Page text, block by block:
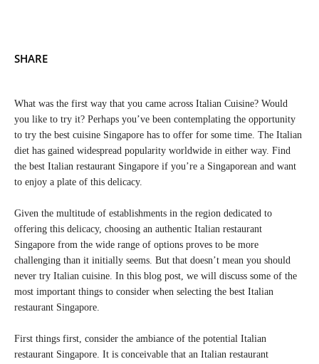
SHARE
What was the first way that you came across Italian Cuisine? Would
you like to try it? Perhaps you’ve been contemplating the opportunity
to try the best cuisine Singapore has to offer for some time. The Italian
diet has gained widespread popularity worldwide in either way. Find
the best Italian restaurant Singapore if you’re a Singaporean and want
to enjoy a plate of this delicacy.
Given the multitude of establishments in the region dedicated to
offering this delicacy, choosing an authentic Italian restaurant
Singapore from the wide range of options proves to be more
challenging than it initially seems. But that doesn’t mean you should
never try Italian cuisine. In this blog post, we will discuss some of the
most important things to consider when selecting the best Italian
restaurant Singapore.
First things first, consider the ambiance of the potential Italian
restaurant Singapore. It is conceivable that an Italian restaurant